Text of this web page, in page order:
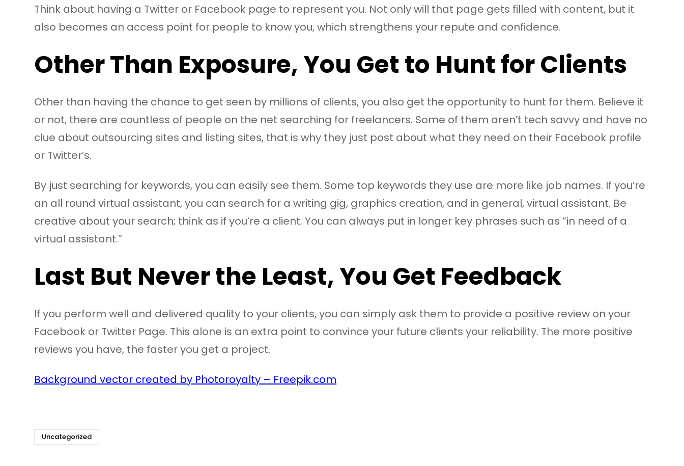
Think about having a Twitter or Facebook page to represent you. Not only will that page gets filled with content, but it
also becomes an access point for people to know you, which strengthens your repute and confidence.
Other Than Exposure, You Get to Hunt for Clients
Other than having the chance to get seen by millions of clients, you also get the opportunity to hunt for them. Believe it
or not, there are countless of people on the net searching for freelancers. Some of them aren’t tech savvy and have no
clue about outsourcing sites and listing sites, that is why they just post about what they need on their Facebook profile
or Twitter’s.
By just searching for keywords, you can easily see them. Some top keywords they use are more like job names. If you’re
an all round virtual assistant, you can search for a writing gig, graphics creation, and in general, virtual assistant. Be
creative about your search; think as if you’re a client. You can always put in longer key phrases such as “in need of a
virtual assistant.”
Last But Never the Least, You Get Feedback
If you perform well and delivered quality to your clients, you can simply ask them to provide a positive review on your
Facebook or Twitter Page. This alone is an extra point to convince your future clients your reliability. The more positive
reviews you have, the faster you get a project.
Background vector created by Photoroyalty – Freepik.com
Uncategorized